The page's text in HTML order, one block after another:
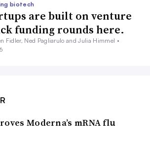
biotech
are built on venture
funding rounds here.
Fidler, Ned Pagliarulo and Julia Himmel •
Moderna’s mRNA flu